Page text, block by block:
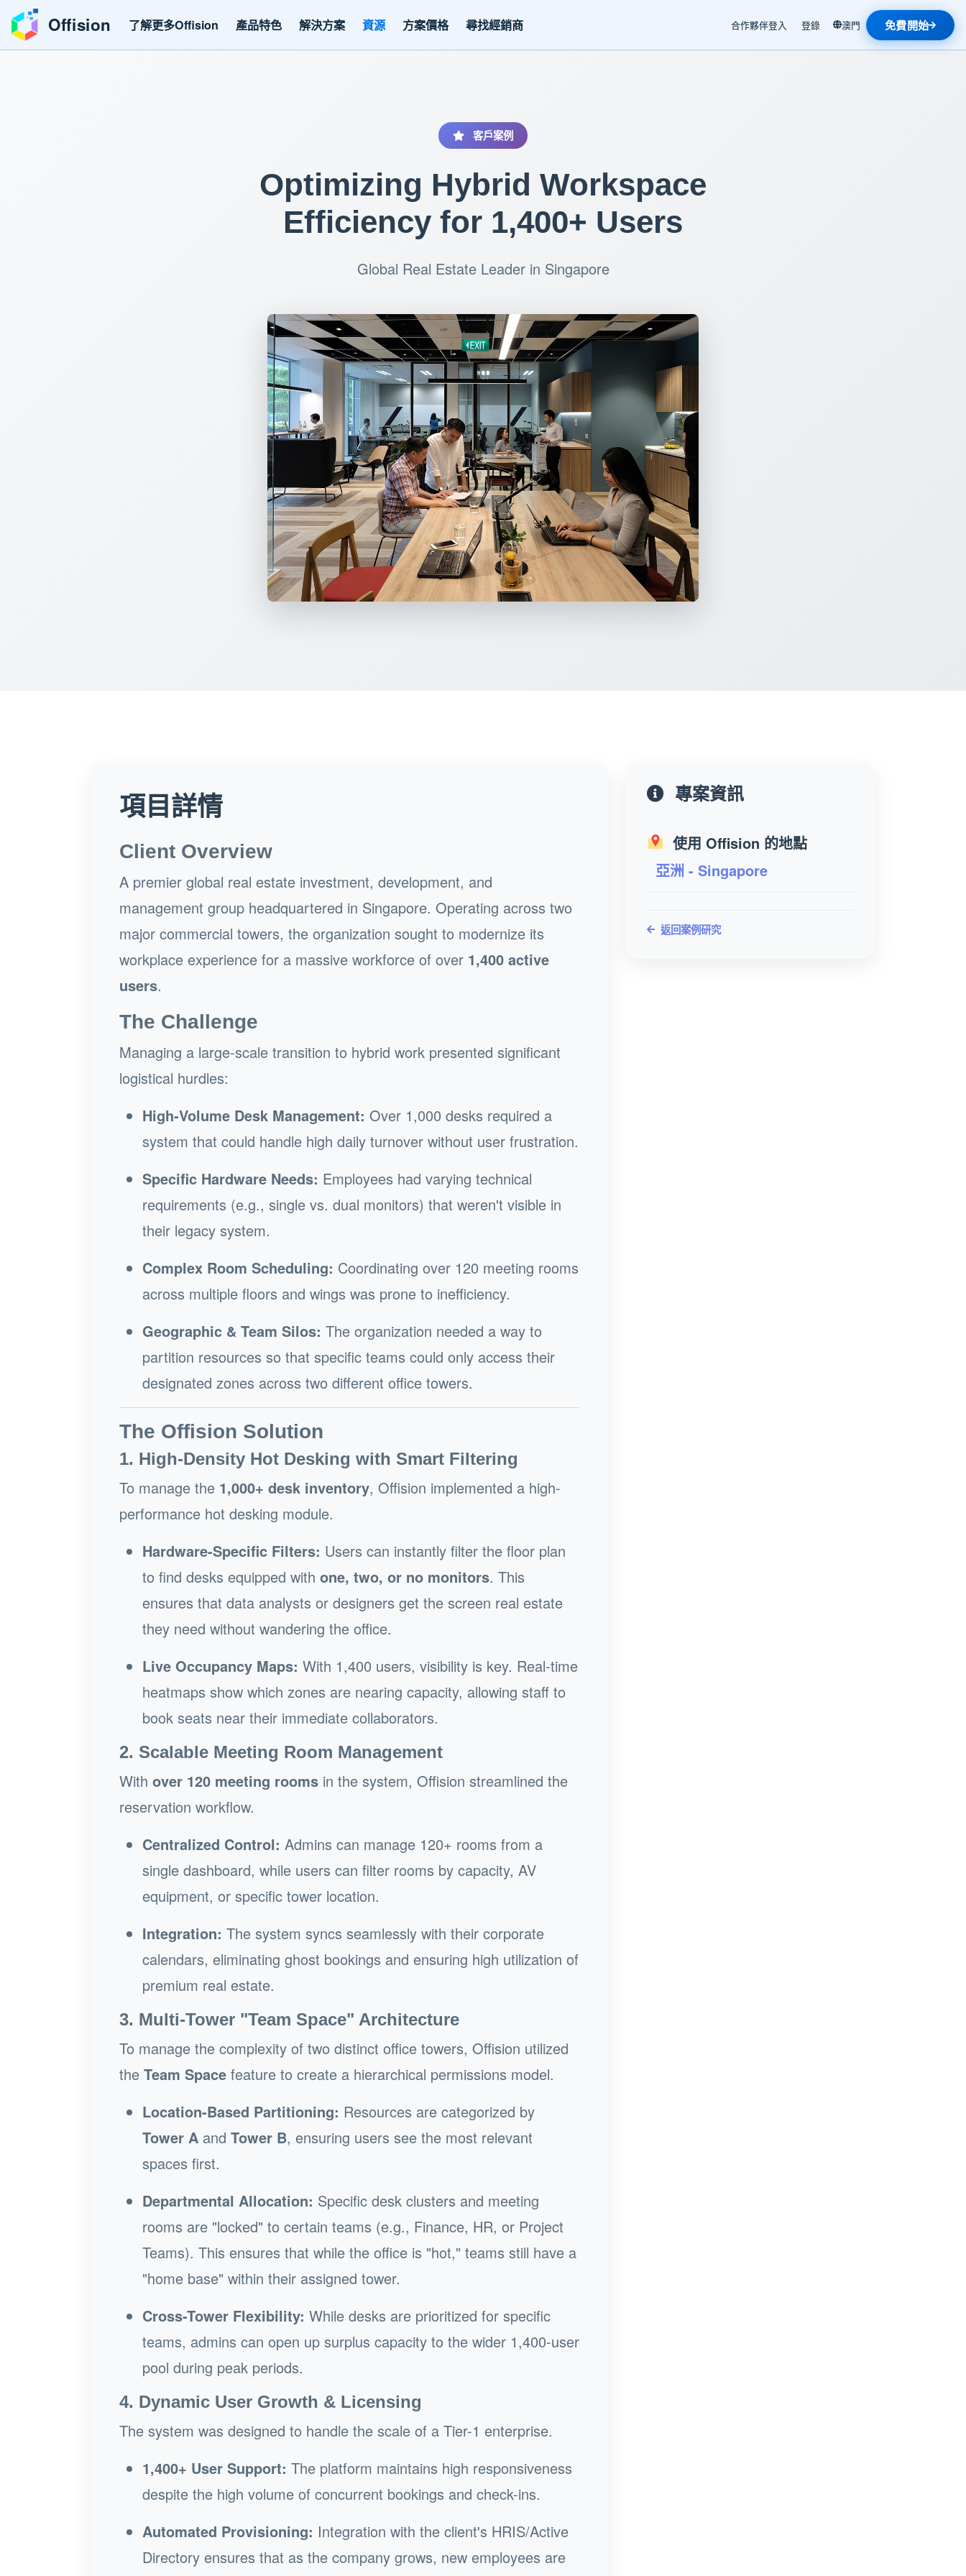
Offision 了解更多Offision 產品特色 解決方案 資源 方案價格 尋找經銷商 合作夥伴登入 登錄 澳門 免費開始
客戶案例
Optimizing Hybrid Workspace
Efficiency for 1,400+ Users
Global Real Estate Leader in Singapore
項目詳情
Client Overview
A premier global real estate investment, development, and
management group headquartered in Singapore. Operating across two
major commercial towers, the organization sought to modernize its
workplace experience for a massive workforce of over 1,400 active
users.
The Challenge
Managing a large-scale transition to hybrid work presented significant
logistical hurdles:
High-Volume Desk Management: Over 1,000 desks required a
system that could handle high daily turnover without user frustration.
Specific Hardware Needs: Employees had varying technical
requirements (e.g., single vs. dual monitors) that weren't visible in
their legacy system.
Complex Room Scheduling: Coordinating over 120 meeting rooms
across multiple floors and wings was prone to inefficiency.
Geographic & Team Silos: The organization needed a way to
partition resources so that specific teams could only access their
designated zones across two different office towers.
The Offision Solution
1. High-Density Hot Desking with Smart Filtering
To manage the 1,000+ desk inventory, Offision implemented a high-
performance hot desking module.
Hardware-Specific Filters: Users can instantly filter the floor plan
to find desks equipped with one, two, or no monitors. This
ensures that data analysts or designers get the screen real estate
they need without wandering the office.
Live Occupancy Maps: With 1,400 users, visibility is key. Real-time
heatmaps show which zones are nearing capacity, allowing staff to
book seats near their immediate collaborators.
2. Scalable Meeting Room Management
With over 120 meeting rooms in the system, Offision streamlined the
reservation workflow.
Centralized Control: Admins can manage 120+ rooms from a
single dashboard, while users can filter rooms by capacity, AV
equipment, or specific tower location.
Integration: The system syncs seamlessly with their corporate
calendars, eliminating ghost bookings and ensuring high utilization of
premium real estate.
3. Multi-Tower "Team Space" Architecture
To manage the complexity of two distinct office towers, Offision utilized
the Team Space feature to create a hierarchical permissions model.
Location-Based Partitioning: Resources are categorized by
Tower A and Tower B, ensuring users see the most relevant
spaces first.
Departmental Allocation: Specific desk clusters and meeting
rooms are "locked" to certain teams (e.g., Finance, HR, or Project
Teams). This ensures that while the office is "hot," teams still have a
"home base" within their assigned tower.
Cross-Tower Flexibility: While desks are prioritized for specific
teams, admins can open up surplus capacity to the wider 1,400-user
pool during peak periods.
4. Dynamic User Growth & Licensing
The system was designed to handle the scale of a Tier-1 enterprise.
1,400+ User Support: The platform maintains high responsiveness
despite the high volume of concurrent bookings and check-ins.
Automated Provisioning: Integration with the client's HRIS/Active
Directory ensures that as the company grows, new employees are
專案資訊
使用 Offision 的地點
亞洲 - Singapore
返回案例研究